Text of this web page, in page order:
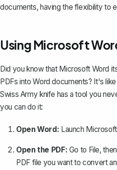
documents, having the flexibility to
Using Microsoft
Did you know that Microsoft Word
PDFs into Word documents? It's
Swiss Army knife has a tool you
you can do it:
Open Word: Launch
Open the PDF: Go to File,
PDF file you want to convert